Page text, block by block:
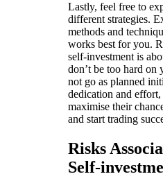
Lastly, feel free to
different strategies.
methods and
works best for you.
self-investment is
don’t be too hard on
not go as planned
dedication and effort,
maximise their
and start trading
Risks
Self-